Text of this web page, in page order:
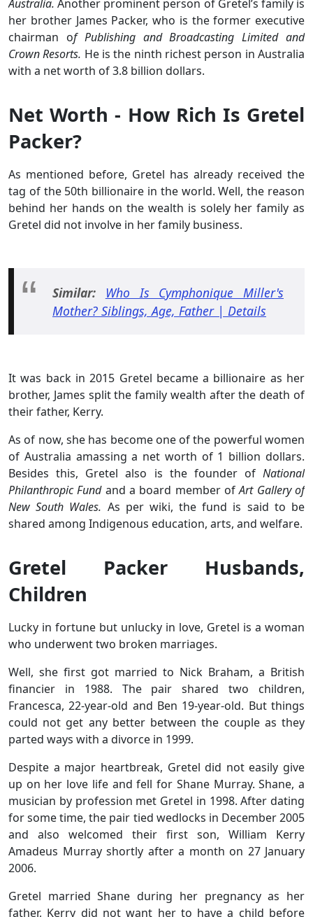
Australia. Another prominent person of Gretel’s family is
her brother James Packer, who is the former executive
chairman of Publishing and Broadcasting Limited and
Crown Resorts. He is the ninth richest person in Australia
with a net worth of 3.8 billion dollars.
Net Worth - How Rich Is Gretel
Packer?
As mentioned before, Gretel has already received the
tag of the 50th billionaire in the world. Well, the reason
behind her hands on the wealth is solely her family as
Gretel did not involve in her family business.
Similar:
Who Is Cymphonique Miller's
Mother? Siblings, Age, Father | Details
It was back in 2015 Gretel became a billionaire as her
brother, James split the family wealth after the death of
their father, Kerry.
As of now, she has become one of the powerful women
of Australia amassing a net worth of 1 billion dollars.
Besides this, Gretel also is the founder ofNational
Philanthropic Fundand a board member ofArt Gallery of
New South Wales. As per wiki, the fund is said to be
shared among Indigenous education, arts, and welfare.
Gretel Packer Husbands,
Children
Lucky in fortune but unlucky in love, Gretel is a woman
who underwent two broken marriages.
Well, she first got married to Nick Braham, a British
financier in 1988. The pair shared two children,
Francesca, 22-year-old and Ben 19-year-old. But things
could not get any better between the couple as they
parted ways with a divorce in 1999.
Despite a major heartbreak, Gretel did not easily give
up on her love life and fell for Shane Murray. Shane, a
musician by profession met Gretel in 1998. After dating
for some time, the pair tied wedlocks in December 2005
and also welcomed their first son, William Kerry
Amadeus Murray shortly after a month on 27 January
2006.
Gretel married Shane during her pregnancy as her
father, Kerry did not want her to have a child before